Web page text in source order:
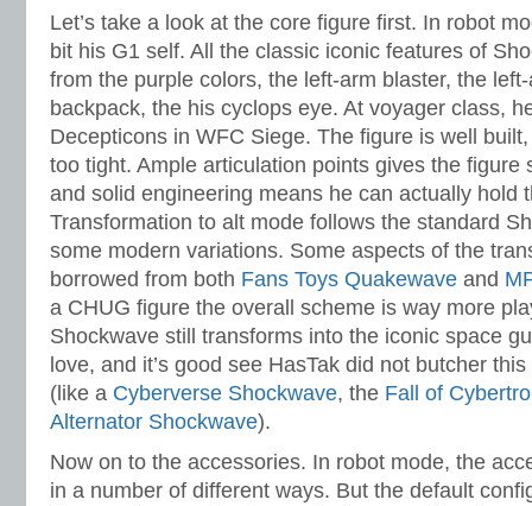
Let’s take a look at the core figure first. In robot
bit his G1 self. All the classic iconic features of
from the purple colors, the left-arm blaster, the
backpack, the his cyclops eye. At voyager class,
Decepticons in WFC Siege. The figure is well
too tight. Ample articulation points gives the figure
and solid engineering means he can actually hold
Transformation to alt mode follows the standard
some modern variations. Some aspects of the
borrowed from both Fans Toys Quakewave and
a CHUG figure the overall scheme is way more
Shockwave still transforms into the iconic space
love, and it’s good see HasTak did not butcher
(like a Cyberverse Shockwave, the Fall of
Alternator Shockwave).
Now on to the accessories. In robot mode, the
in a number of different ways. But the default